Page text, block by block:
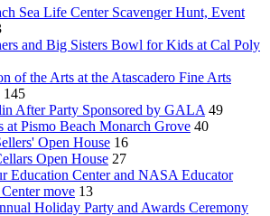
Sea Life Center Scavenger Hunt, Event
and Big Sisters Bowl for Kids at Cal Poly
of the Arts at the Atascadero Fine Arts
145
After Party Sponsored by GALA 49
at Pismo Beach Monarch Grove 40
Open House 16
Open House 27
Education Center and NASA Educator
move 13
Holiday Party and Awards Ceremony